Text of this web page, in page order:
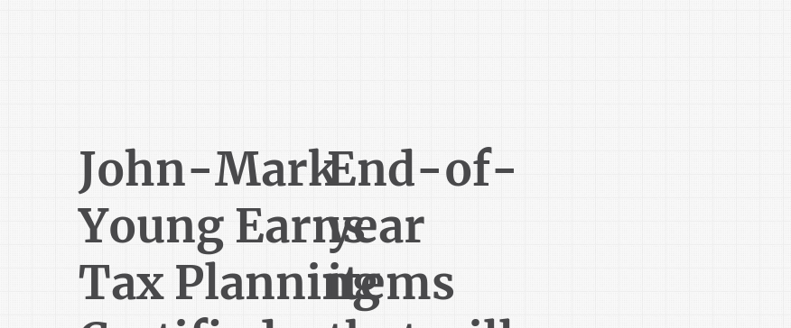
John-Mark
Young Earns
Tax Planning
End-of-
year
items